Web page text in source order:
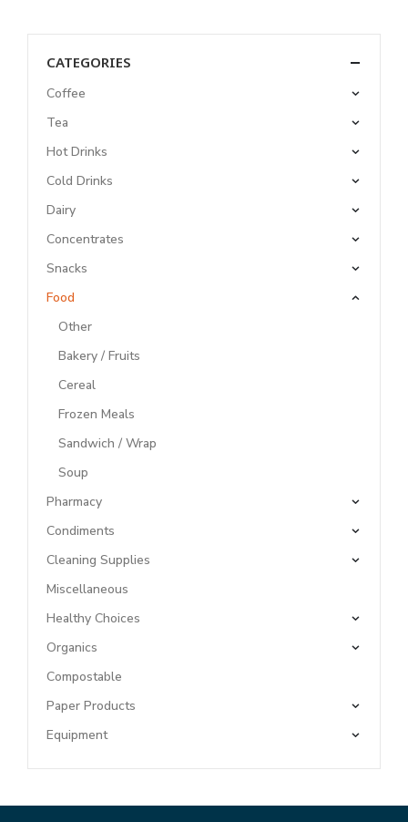
CATEGORIES
Coffee
Tea
Hot Drinks
Cold Drinks
Dairy
Concentrates
Snacks
Food
Other
Bakery / Fruits
Cereal
Frozen Meals
Sandwich / Wrap
Soup
Pharmacy
Condiments
Cleaning Supplies
Miscellaneous
Healthy Choices
Organics
Compostable
Paper Products
Equipment